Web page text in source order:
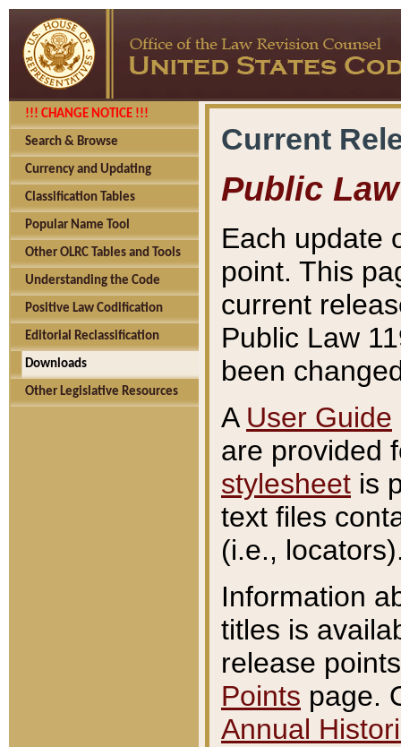
!!! CHANGE NOTICE !!!
Search & Browse
Currency and Updating
Classification Tables
Popular Name Tool
Other OLRC Tables and Tools
Understanding the Code
Positive Law Codification
Editorial Reclassification
Downloads
Other Legislative Resources
Current
Public Law
Each update
point. This
current
Public Law
been
A User Guide
are provided
stylesheet is
text files
(i.e.,
Information
titles is
release
Points page.
Annual